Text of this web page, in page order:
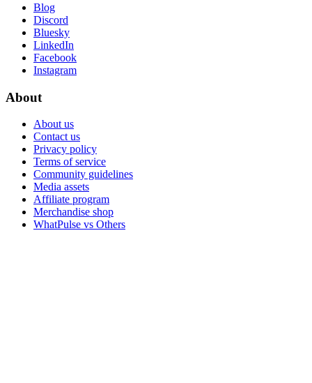
Blog
Discord
Bluesky
LinkedIn
Facebook
Instagram
About
About us
Contact us
Privacy policy
Terms of service
Community guidelines
Media assets
Affiliate program
Merchandise shop
WhatPulse vs Others